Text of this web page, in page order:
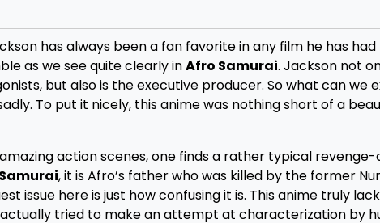
has always been a fan favorite in any film he has
as we see quite clearly inAfro Samurai. Jackson not
but also is the executive producer. So what can we
To put it nicely, this anime was nothing short of a
action scenes, one finds a rather typical
, it is Afro’s father who was killed by the former
issue here is just how confusing it is. This anime truly
tried to make an attempt at characterization by